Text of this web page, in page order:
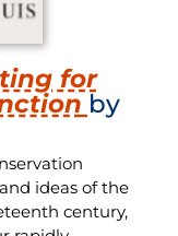
for
by
ideas of the
century,